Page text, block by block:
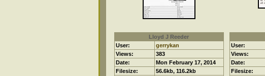
Lloyd J Reeder
User:
gerrykan
Views:
383
Date:
Mon February 17, 2014
Filesize:
56.6kb, 116.2kb
User:
Views:
Date:
Filesize: